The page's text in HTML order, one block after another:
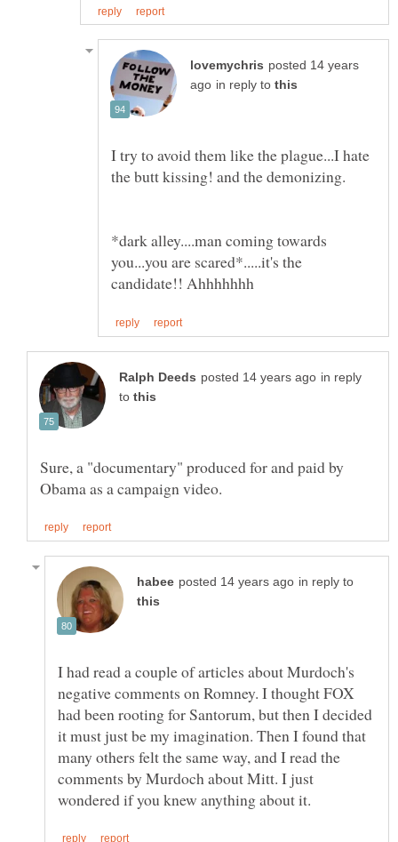
posted 14 years
in reply to
I try to avoid them like the plague...I hate
*dark alley....man coming towards
you...you are scared*.....it's the
in reply
to
Sure, a "documentary" produced for and paid by
in reply to
I had read a couple of articles about Murdoch's
negative comments on Romney. I thought FOX
had been rooting for Santorum, but then I decided
it must just be my imagination. Then I found that
many others felt the same way, and I read the
comments by Murdoch about Mitt. I just